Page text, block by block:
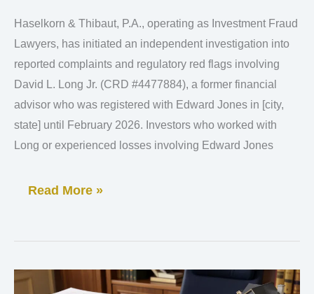
Haselkorn & Thibaut, P.A., operating as Investment Fraud
Lawyers, has initiated an independent investigation into
reported complaints and regulatory red flags involving
David L. Long Jr. (CRD #4477884), a former financial
advisor who was registered with Edward Jones in [city,
state] until February 2026. Investors who worked with
Long or experienced losses involving Edward Jones
Investigation
Linked
to
Edward
Jones
Discharge
Client
Read More »